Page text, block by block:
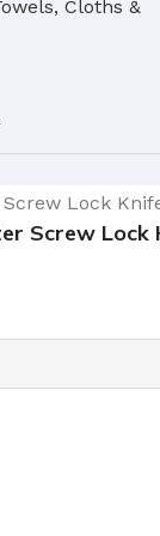
Cloths &
Screw Lock